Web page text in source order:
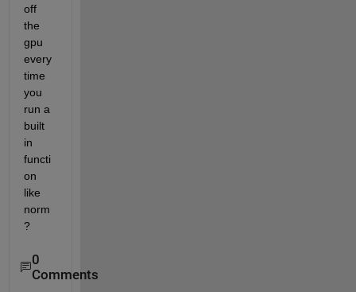
off
the
gpu
every
time
you
run a
built
in
functi
on
like
norm
?
0
Comments